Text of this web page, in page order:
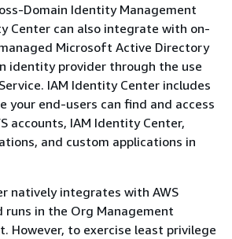
Domain Identity Management
Center can also integrate with on-
Microsoft Active Directory
identity provider through the use
IAM Identity Center includes
your end-users can find and access
accounts, IAM Identity Center,
and custom applications in
natively integrates with AWS
runs in the Org Management
However, to exercise least privilege